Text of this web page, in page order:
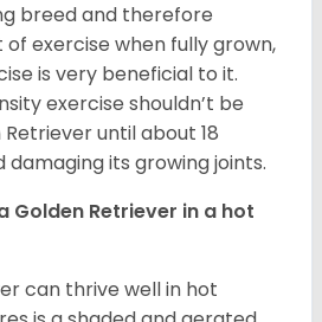
breed and therefore
exercise when fully grown,
is very beneficial to it.
exercise shouldn’t be
until about 18
its growing joints.
Golden Retriever in a hot
can thrive well in hot